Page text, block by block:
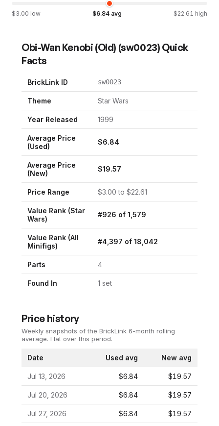
$3.00 low $6.84 avg $22.61 high
Obi-Wan Kenobi (Old) (sw0023) Quick
Facts
BrickLink ID sw0023
Theme Star Wars
Year Released 1999
Average Price
(Used)
$6.84
Average Price
(New)
$19.57
Price Range $3.00 to $22.61
Value Rank (Star
Wars)
#926 of 1,579
Value Rank (All
Minifigs)
#4,397 of 18,042
Parts 4
Found In 1 set
Price history
Weekly snapshots of the BrickLink 6-month rolling
average. Flat over this period.
Date Used avg New avg
Jul 13, 2026 $6.84 $19.57
Jul 20, 2026 $6.84 $19.57
Jul 27, 2026 $6.84 $19.57